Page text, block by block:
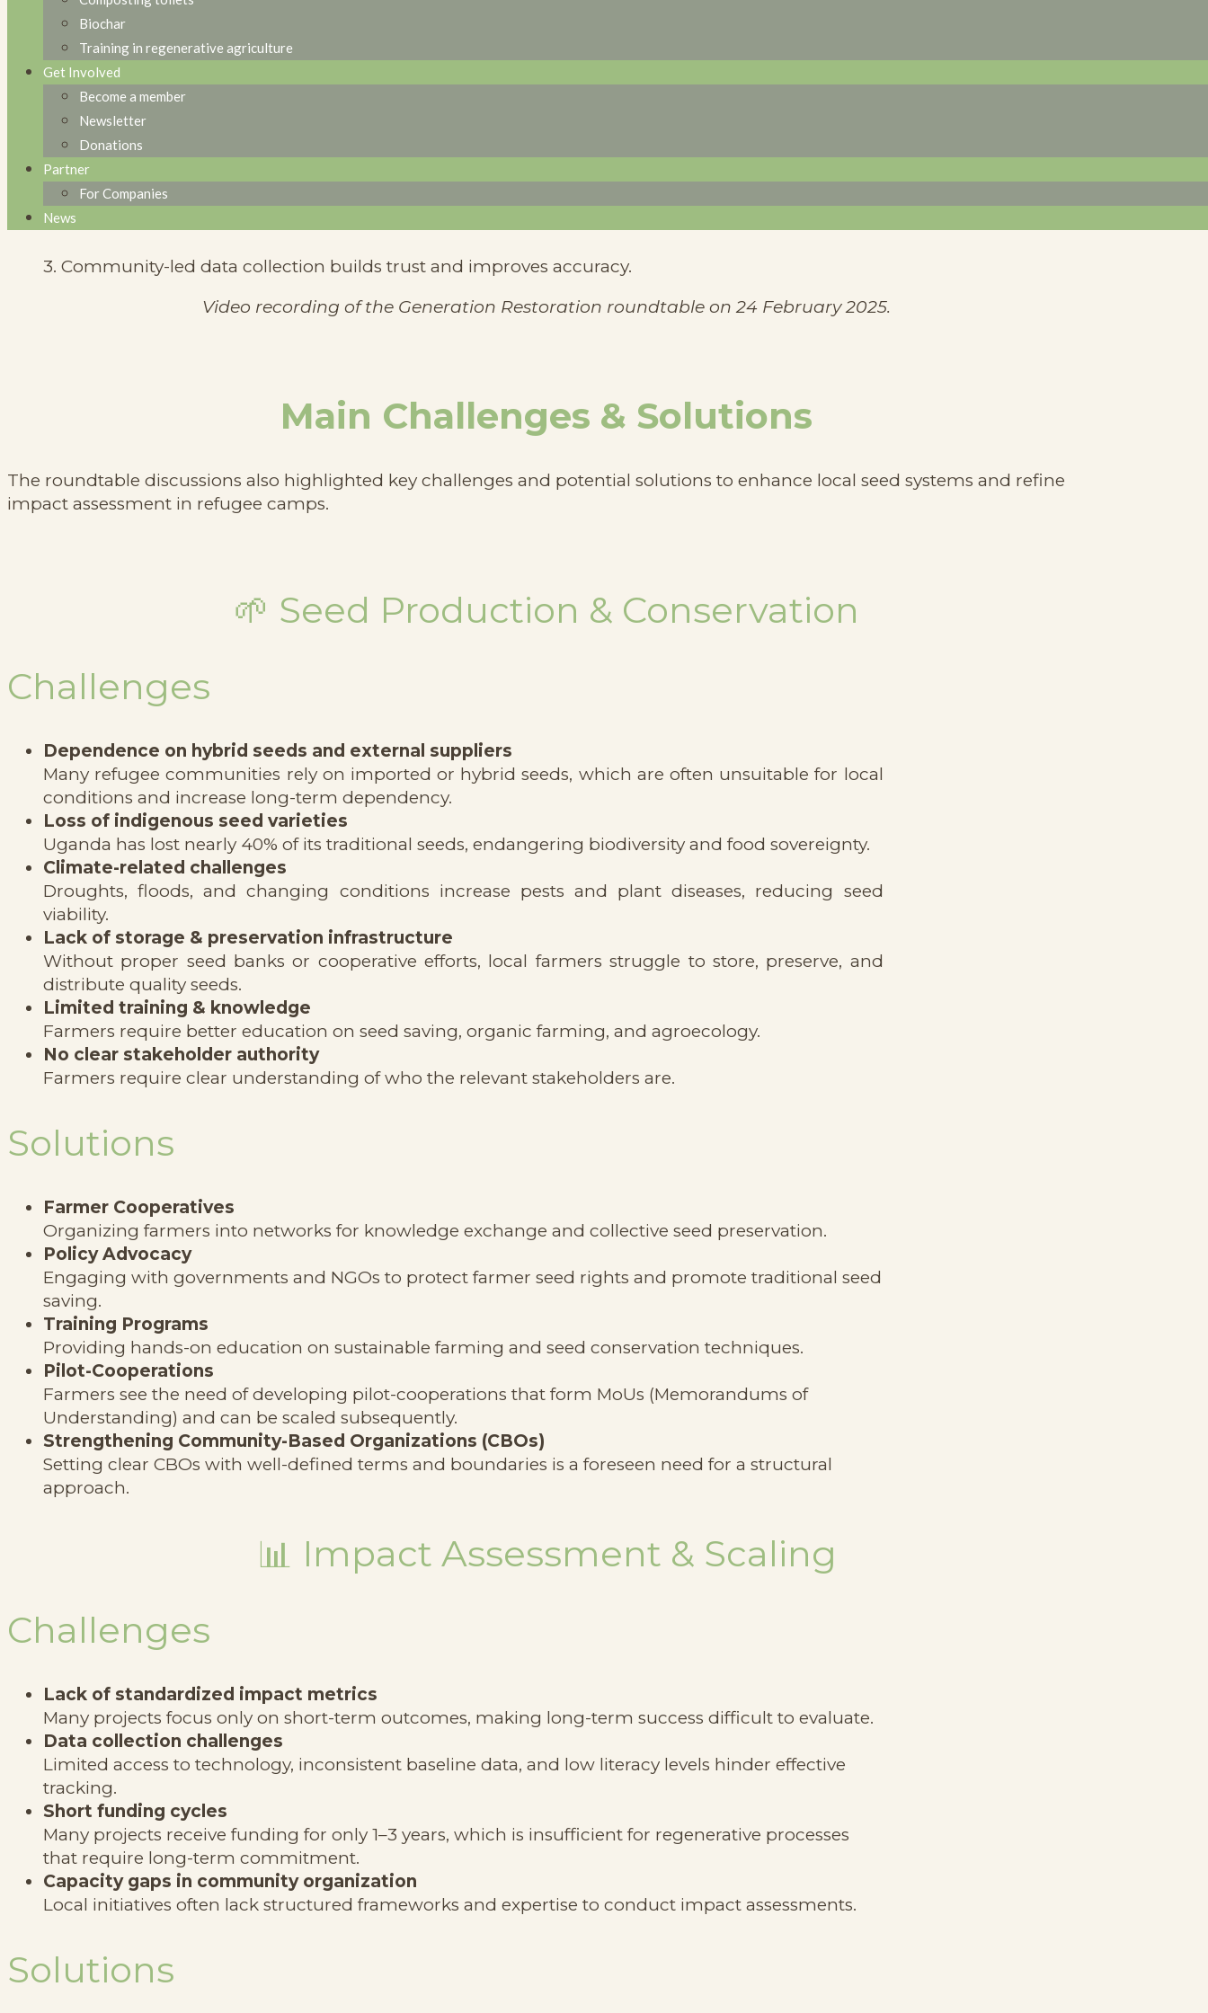
Biochar
Training in regenerative agriculture
Get Involved
Become a member
Newsletter
Donations
Partner
For Companies
News
1. Local seed production is essential to reduce reliance on external aid.
2. Indigenous seeds are more resilient to local climate conditions than hybrid alternatives.
3. Investment in seed banks and training programs ensures long-term sustainability.
Impact Assessment & Scaling
1. Impact measurement must be long-term and integrated into project planning.
2. Scaling requires local adaptation—universal metrics don’t always apply.
3. Community-led data collection builds trust and improves accuracy.
Video recording of the Generation Restoration roundtable on 24 February 2025.
Main Challenges & Solutions
The roundtable discussions also highlighted key challenges and potential solutions to enhance local seed systems and refine
impact assessment in refugee camps.
🌱 Seed Production & Conservation
Challenges
Dependence on hybrid seeds and external suppliers
Many refugee communities rely on imported or hybrid seeds, which are often unsuitable for local
conditions and increase long-term dependency.
Loss of indigenous seed varieties
Uganda has lost nearly 40% of its traditional seeds, endangering biodiversity and food sovereignty.
Climate-related challenges
Droughts, floods, and changing conditions increase pests and plant diseases, reducing seed
viability.
Lack of storage & preservation infrastructure
Without proper seed banks or cooperative efforts, local farmers struggle to store, preserve, and
distribute quality seeds.
Limited training & knowledge
Farmers require better education on seed saving, organic farming, and agroecology.
No clear stakeholder authority
Farmers require clear understanding of who the relevant stakeholders are.
Solutions
Farmer Cooperatives
Organizing farmers into networks for knowledge exchange and collective seed preservation.
Policy Advocacy
Engaging with governments and NGOs to protect farmer seed rights and promote traditional seed
saving.
Training Programs
Providing hands-on education on sustainable farming and seed conservation techniques.
Pilot-Cooperations
Farmers see the need of developing pilot-cooperations that form MoUs (Memorandums of
Understanding) and can be scaled subsequently.
Strengthening Community-Based Organizations (CBOs)
Setting clear CBOs with well-defined terms and boundaries is a foreseen need for a structural
approach.
📊 Impact Assessment & Scaling
Challenges
Lack of standardized impact metrics
Many projects focus only on short-term outcomes, making long-term success difficult to evaluate.
Data collection challenges
Limited access to technology, inconsistent baseline data, and low literacy levels hinder effective
tracking.
Short funding cycles
Many projects receive funding for only 1–3 years, which is insufficient for regenerative processes
that require long-term commitment.
Capacity gaps in community organization
Local initiatives often lack structured frameworks and expertise to conduct impact assessments.
Solutions